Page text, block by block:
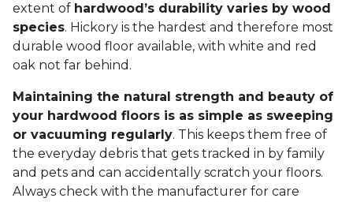
extent of hardwood’s durability varies by wood
species. Hickory is the hardest and therefore most
durable wood floor available, with white and red
oak not far behind.
Maintaining the natural strength and beauty of
your hardwood floors is as simple as sweeping
or vacuuming regularly. This keeps them free of
the everyday debris that gets tracked in by family
and pets and can accidentally scratch your floors.
Always check with the manufacturer for care